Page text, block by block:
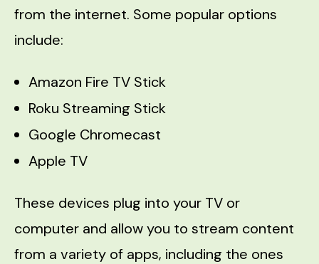
from the internet. Some popular options
include:
Amazon Fire TV Stick
Roku Streaming Stick
Google Chromecast
Apple TV
These devices plug into your TV or
computer and allow you to stream content
from a variety of apps, including the ones